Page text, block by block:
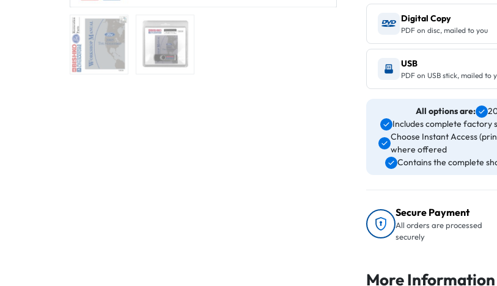
Digital Copy
PDF on disc, mailed to you
USB
PDF on USB stick, mailed to
All options are:
Includes complete factory
Choose Instant Access
where offered
Contains the complete
Secure Payment
All orders are processed
securely
More Information